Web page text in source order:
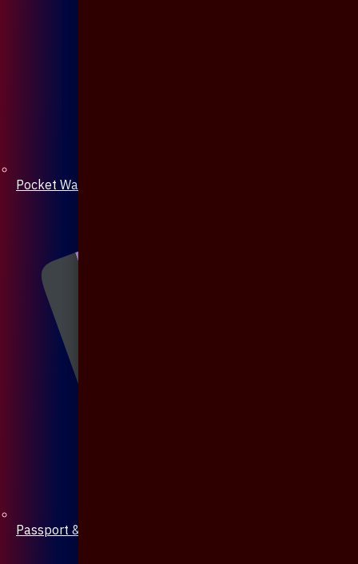
Pocket Watch
Passport & Mobile Cover